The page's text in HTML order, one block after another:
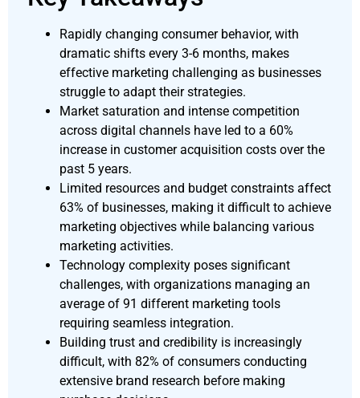
Rapidly changing consumer behavior, with
dramatic shifts every 3-6 months, makes
effective marketing challenging as businesses
struggle to adapt their strategies.
Market saturation and intense competition
across digital channels have led to a 60%
increase in customer acquisition costs over the
past 5 years.
Limited resources and budget constraints affect
63% of businesses, making it difficult to achieve
marketing objectives while balancing various
marketing activities.
Technology complexity poses significant
challenges, with organizations managing an
average of 91 different marketing tools
requiring seamless integration.
Building trust and credibility is increasingly
difficult, with 82% of consumers conducting
extensive brand research before making